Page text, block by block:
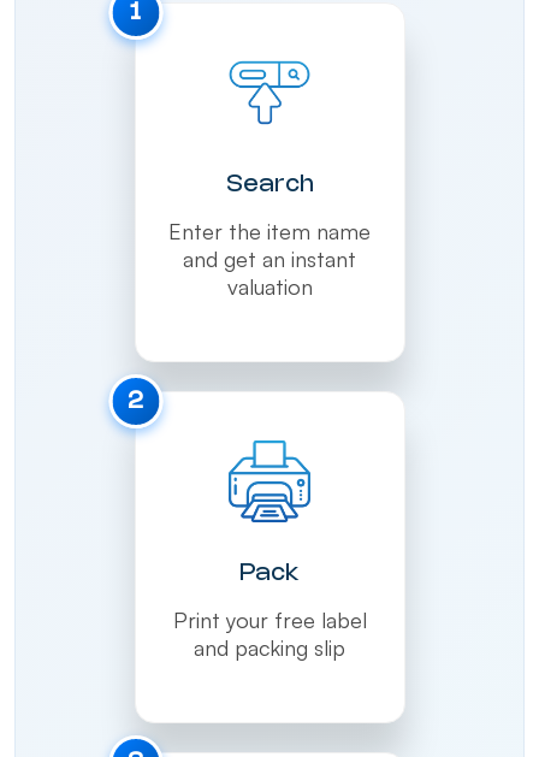
1
Search
Enter the item name
and get an instant
valuation
2
Pack
Print your free label
and packing slip